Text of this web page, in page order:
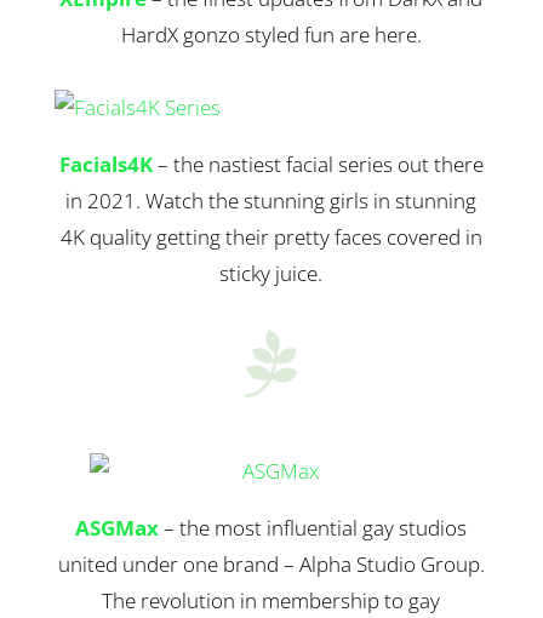
HardX gonzo styled fun are here.
Facials4K– the nastiest facial series out there
in 2021. Watch the stunning girls in stunning
4K quality getting their pretty faces covered in
sticky juice.

ASGMax– the most influential gay studios
united under one brand – Alpha Studio Group.
The revolution in membership to gay